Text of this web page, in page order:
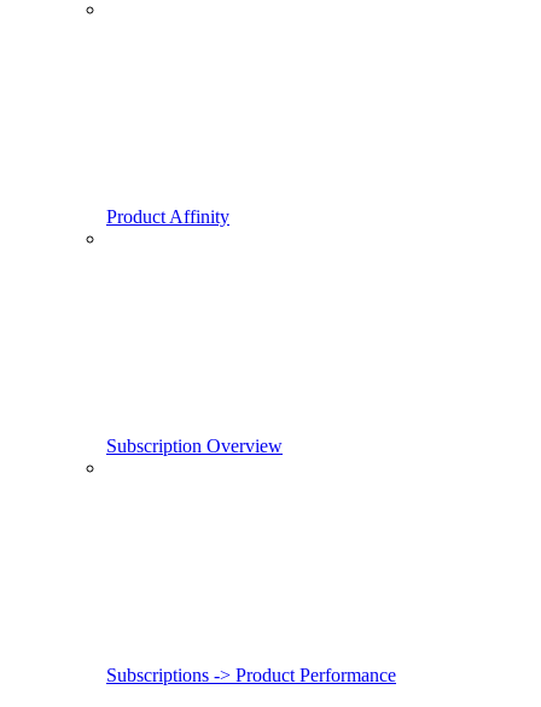
Product Affinity
Subscription Overview
Subscriptions -> Product Performance